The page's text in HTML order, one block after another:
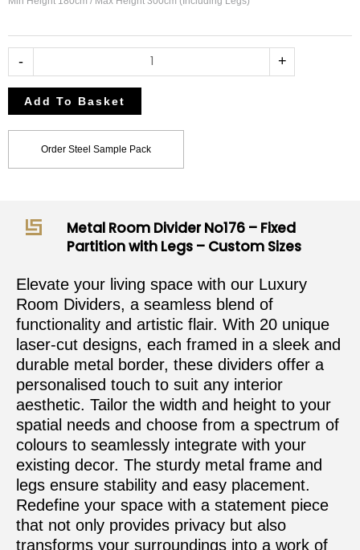
- +
Add To Basket
Order Steel Sample Pack
Metal Room Divider No176 – Fixed
Partition with Legs – Custom Sizes
Elevate your living space with our Luxury
Room Dividers, a seamless blend of
functionality and artistic flair. With 20 unique
laser-cut designs, each framed in a sleek and
durable metal border, these dividers offer a
personalised touch to suit any interior
aesthetic. Tailor the width and height to your
spatial needs and choose from a spectrum of
colours to seamlessly integrate with your
existing decor. The sturdy metal frame and
legs ensure stability and easy placement.
Redefine your space with a statement piece
that not only provides privacy but also
transforms your surroundings into a work of